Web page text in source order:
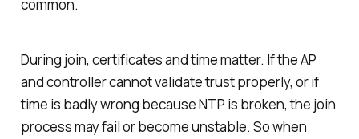
common.
During join, certificates and time matter. If the AP
and controller cannot validate trust properly, or if
time is badly wrong because NTP is broken, the join
process may fail or become unstable. So when